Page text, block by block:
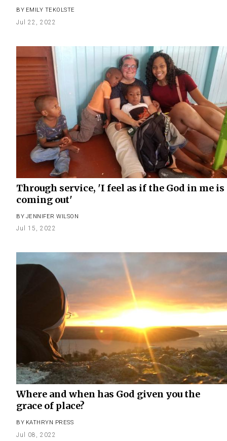
BY EMILY TEKOLSTE
Jul 22, 2022
Through service, 'I feel as if the God in me is
coming out'
BY JENNIFER WILSON
Jul 15, 2022
Where and when has God given you the
grace of place?
BY KATHRYN PRESS
Jul 08, 2022